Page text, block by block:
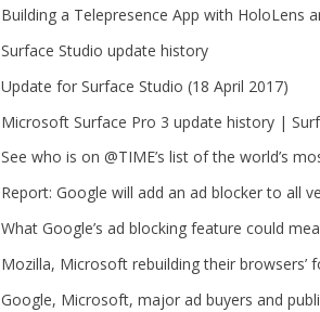
Building a Telepresence App with HoloLens
Surface Studio update history
Update for Surface Studio (18 April 2017)
Microsoft Surface Pro 3 update history |
See who is on @TIME’s list of the world’s
Report: Google will add an ad blocker to all
What Google’s ad blocking feature could
Mozilla, Microsoft rebuilding their
Google, Microsoft, major ad buyers and